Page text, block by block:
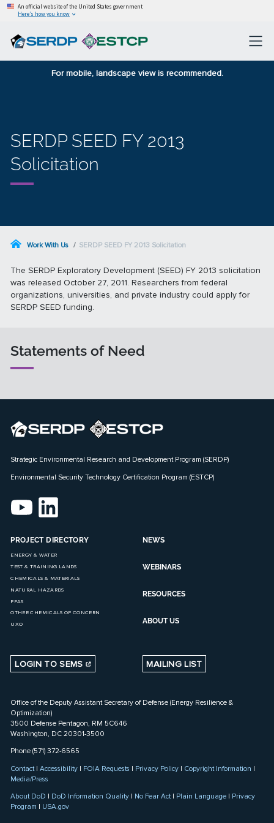
An official website of the United States government
Here’s how you know
For mobile, landscape view is recommended.
SERDP SEED FY 2013
Solicitation
Work With Us SERDP SEED FY 2013 Solicitation
The SERDP Exploratory Development (SEED) FY 2013 solicitation
was released October 27, 2011. Researchers from federal
organizations, universities, and private industry could apply for
SERDP SEED funding.
Statements of Need
Strategic Environmental Research and Development Program (SERDP)
Environmental Security Technology Certification Program (ESTCP)
PROJECT DIRECTORY
ENERGY & WATER
TEST & TRAINING LANDS
CHEMICALS & MATERIALS
NATURAL HAZARDS
PFAS
OTHER CHEMICALS OF CONCERN
UXO
NEWS
WEBINARS
RESOURCES
ABOUT US
LOGIN TO SEMS MAILING LIST
Office of the Deputy Assistant Secretary of Defense (Energy Resilience &
Optimization)
3500 Defense Pentagon, RM 5C646
Washington, DC 20301-3500
Phone (571) 372-6565
Contact|Accessibility | FOIA Requests | Privacy Policy | Copyright Information |
Media/Press
About DoD | DoD Information Quality | No Fear Act| Plain Language | Privacy
Program | USA.gov